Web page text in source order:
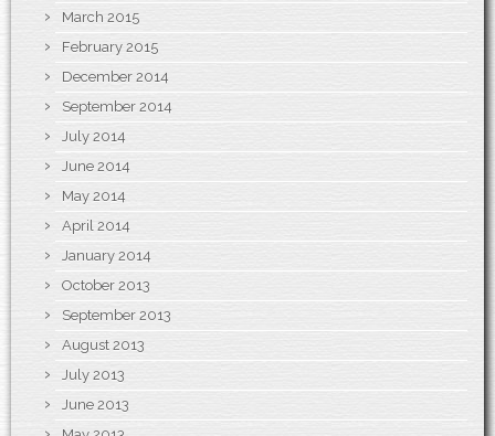
March 2015
February 2015
December 2014
September 2014
July 2014
June 2014
May 2014
April 2014
January 2014
October 2013
September 2013
August 2013
July 2013
June 2013